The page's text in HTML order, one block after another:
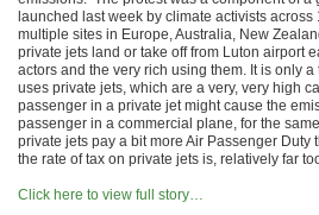
launched last week by climate activists
multiple sites in Europe, Australia, New
private jets land or take off from Luton airport
actors and the very rich using them. It is only
uses private jets, which are a very, very high
passenger in a private jet might cause the
passenger in a commercial plane, for the
private jets pay a bit more Air Passenger Duty
the rate of tax on private jets is, relatively far
Click here to view full story…